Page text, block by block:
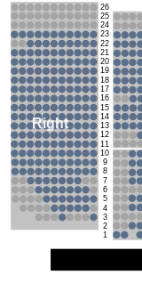
26
25
24
23
22
21
20
19
18
17
16
15
14
13
12
11
10
9
8
7
6
5
4
3
2
1
Right